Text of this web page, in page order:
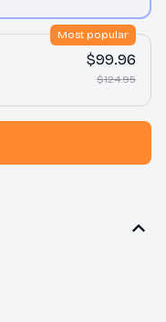
Most popular
$99.96
$124.95